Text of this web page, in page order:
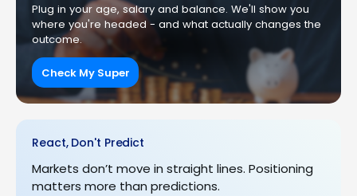
Plug in your age, salary and balance. We'll show you
where you're headed - and what actually changes the
outcome.
Check My Super
React, Don't Predict
Markets don’t move in straight lines. Positioning
matters more than predictions.